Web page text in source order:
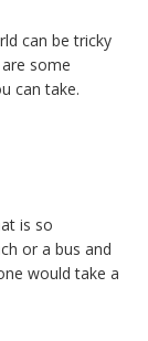
can be tricky
some
can take.
is so
or a bus and
would take a